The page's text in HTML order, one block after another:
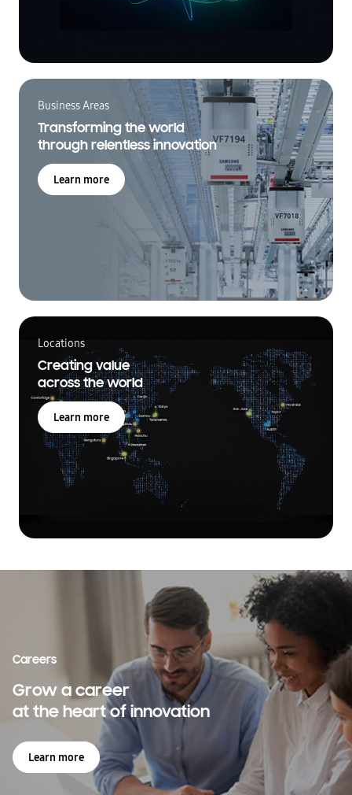
Business Areas
Transforming the world
through relentless innovation
Learn more
Locations
Creating value
across the world
Learn more
Careers
Grow a career
at the heart of innovation
Learn more